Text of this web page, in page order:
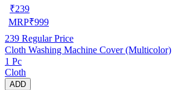
₹239
MRP₹999
239 Regular Price
Cloth Washing Machine Cover (Multicolor)
1 Pc
Cloth
ADD